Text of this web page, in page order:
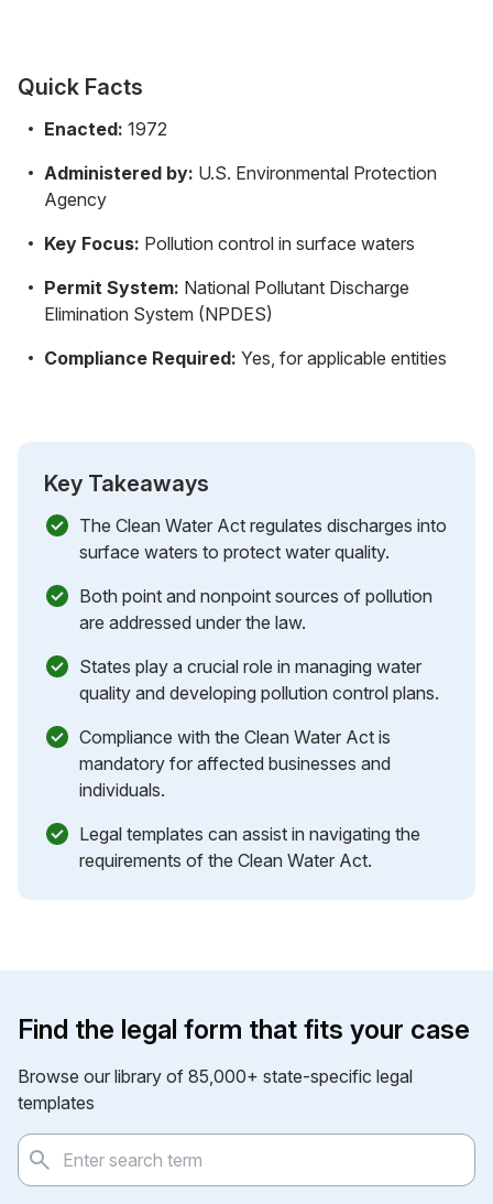
Quick Facts
Enacted: 1972
Administered by: U.S. Environmental Protection
Agency
Key Focus: Pollution control in surface waters
Permit System: National Pollutant Discharge
Elimination System (NPDES)
Compliance Required: Yes, for applicable entities
Key Takeaways
The Clean Water Act regulates discharges into
surface waters to protect water quality.
Both point and nonpoint sources of pollution
are addressed under the law.
States play a crucial role in managing water
quality and developing pollution control plans.
Compliance with the Clean Water Act is
mandatory for affected businesses and
individuals.
Legal templates can assist in navigating the
requirements of the Clean Water Act.
Find the legal form that fits your case
Browse our library of 85,000+ state-specific legal
templates